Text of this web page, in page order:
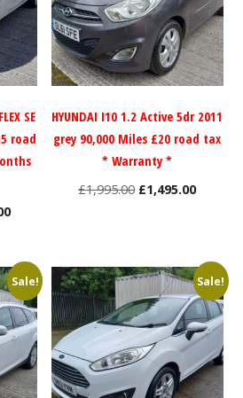
SE
road
Current
£3,495.00.
HYUNDAI I10 1.2 Active 5dr 2011
grey 90,000 Miles £20 road tax
* Warranty *
£1,995.00 Original
£1,495.00Current
Sale! Sale!